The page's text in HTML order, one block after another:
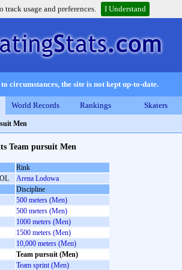
track usage and preferences. I Understand
circumstances, the site is not kept up-to-date.
World Records Rankings Skaters
Men
Team pursuit Men
Rink
Arena Lodowa
Discipline
500 meters (Men)
500 meters (Men)
1000 meters (Men)
1500 meters (Men)
10,000 meters (Men)
Team pursuit (Men)
Team sprint (Men)